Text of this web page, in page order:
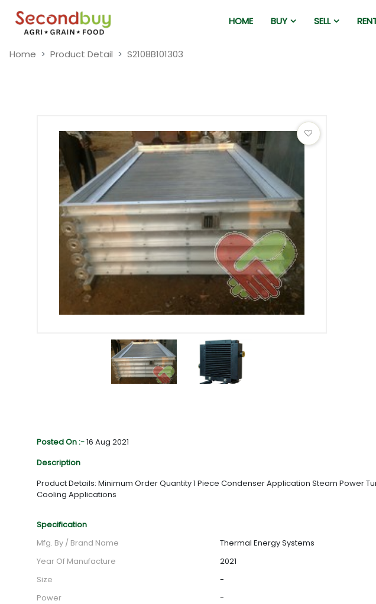
HOME BUY SELL
Home Product Detail S2108B101303
Posted On :-16 Aug 2021
Description
Product Details: Minimum Order Quantity 1 Piece Condenser Application Steam Power
Cooling Applications
Specification
Mfg. By / Brand Name
Thermal Energy Systems
Year Of Manufacture
2021
Size
-
Power
-